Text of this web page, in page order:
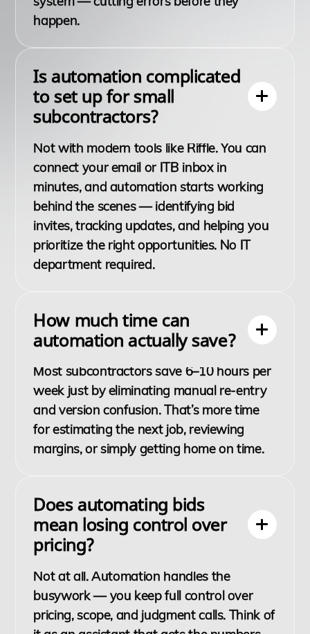
happen.
Is automation complicated
to set up for small
subcontractors?
Not with modern tools like Riffle. You can
connect your email or ITB inbox in
minutes, and automation starts working
behind the scenes — identifying bid
invites, tracking updates, and helping you
prioritize the right opportunities. No IT
department required.
How much time can
automation actually save?
Most subcontractors save 6–10 hours per
week just by eliminating manual re-entry
and version confusion. That’s more time
for estimating the next job, reviewing
margins, or simply getting home on time.
Does automating bids
mean losing control over
pricing?
Not at all. Automation handles the
busywork — you keep full control over
pricing, scope, and judgment calls. Think of